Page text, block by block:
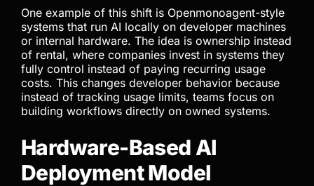
One example of this shift is Openmonoagent-style
systems that run AI locally on developer machines
or internal hardware. The idea is ownership instead
of rental, where companies invest in systems they
fully control instead of paying recurring usage
costs. This changes developer behavior because
instead of tracking usage limits, teams focus on
building workflows directly on owned systems.
Hardware-Based AI
Deployment Model